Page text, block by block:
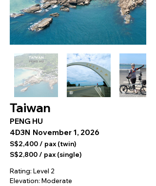
Taiwan
PENG HU
4D3N November 1, 2026
S$2,400 / pax (twin)
S$2,800 / pax (single)
Rating: Level 2
Elevation: Moderate